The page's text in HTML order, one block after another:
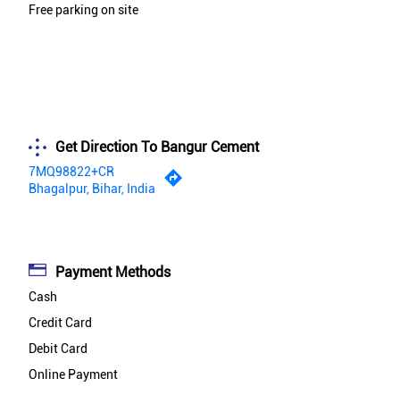
Free parking on site
Get Direction To Bangur Cement
7MQ98822+CR
Bhagalpur, Bihar, India
Payment Methods
Cash
Credit Card
Debit Card
Online Payment